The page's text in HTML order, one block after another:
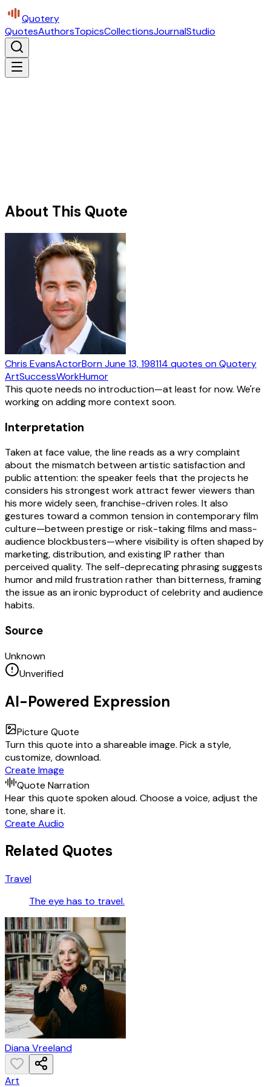
Quotery
QuotesAuthorsTopicsCollectionsJournalStudio
About This Quote
Chris EvansActorBornJune 13, 198114 quotes on Quotery
ArtSuccessWorkHumor
This quote needs no introduction—at least for now. We're
working on adding more context soon.
Interpretation
Taken at face value, the line reads as a wry complaint
about the mismatch between artistic satisfaction and
public attention: the speaker feels that the projects he
considers his strongest work attract fewer viewers than
his more widely seen, franchise-driven roles. It also
gestures toward a common tension in contemporary film
culture—between prestige or risk-taking films and mass-
audience blockbusters—where visibility is often shaped by
marketing, distribution, and existing IP rather than
perceived quality. The self-deprecating phrasing suggests
humor and mild frustration rather than bitterness, framing
the issue as an ironic byproduct of celebrity and audience
habits.
Source
Unknown
Unverified
AI-Powered Expression
Picture Quote
Turn this quote into a shareable image. Pick a style,
customize, download.
Create Image
Quote Narration
Hear this quote spoken aloud. Choose a voice, adjust the
tone, share it.
Create Audio
Related Quotes
Travel
The eye has to travel.
Diana Vreeland
Art